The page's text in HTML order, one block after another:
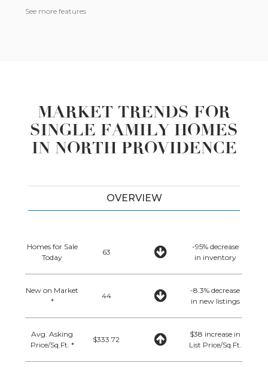
See more features
MARKET TRENDS FOR
SINGLE FAMILY HOMES
IN NORTH PROVIDENCE
OVERVIEW
Homes for Sale
Today
63
-95% decrease
in inventory
New on Market
*
44
-8.3% decrease
in new listings
Avg. Asking
Price/Sq.Ft. *
$333.72
$38 increase in
List Price/Sq.Ft.